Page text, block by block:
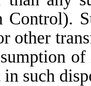
Control).
other
such